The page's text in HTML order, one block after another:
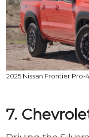
2025 Nissan Frontier
7.